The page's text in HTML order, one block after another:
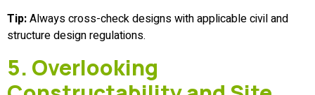
Tip:Always cross-check designs with applicable civil and
structure design regulations.
5. Overlooking